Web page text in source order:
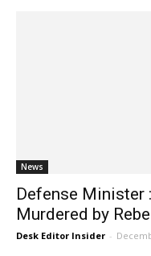
News
Defense Minister
Murdered by
Desk Editor Insider -